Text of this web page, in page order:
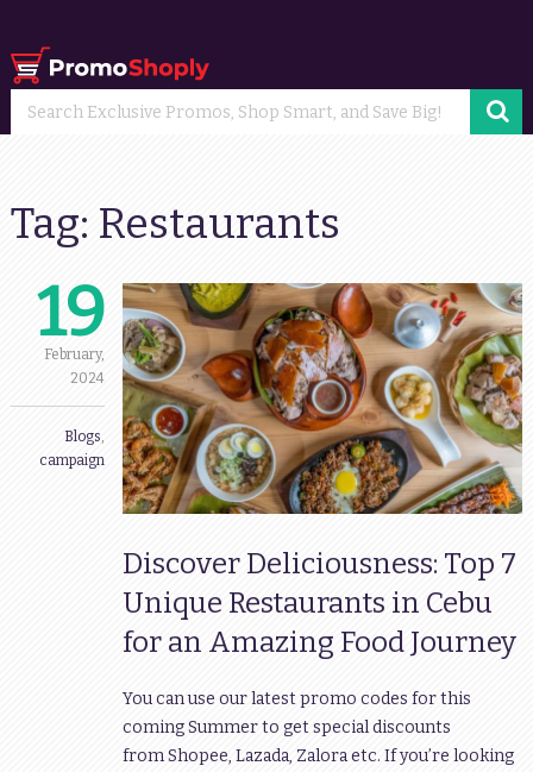
Tag: Restaurants
19
February,
2024
Blogs,
campaign
Discover Deliciousness: Top 7
Unique Restaurants in Cebu
for an Amazing Food Journey
You can use our latest promo codes for this
coming Summer to get special discounts
from Shopee, Lazada, Zalora etc. If you’re looking